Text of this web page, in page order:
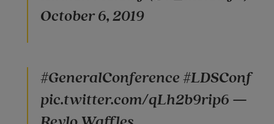
October 6, 2019
#GeneralConference #LDSConf
pic.twitter.com/qLh2b9rip6 —